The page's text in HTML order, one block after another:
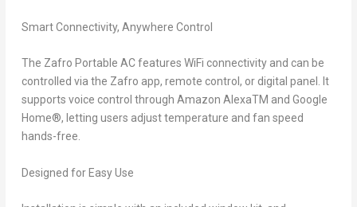
Smart Connectivity, Anywhere Control
The Zafro Portable AC features WiFi connectivity and can be
controlled via the Zafro app, remote control, or digital panel. It
supports voice control through Amazon AlexaTM and Google
Home®, letting users adjust temperature and fan speed
hands-free.
Designed for Easy Use